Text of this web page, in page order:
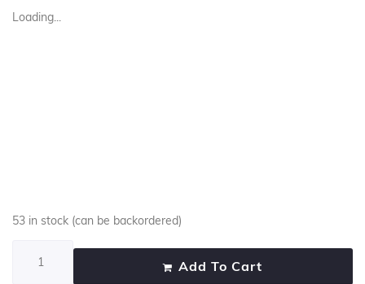
Loading...
53 in stock (can be backordered)
Add To Cart